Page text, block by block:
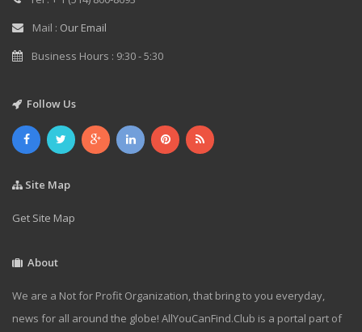
Mail : Our Email
Business Hours : 9:30 - 5:30
Follow Us
Site Map
Get Site Map
About
We are a Not for Profit Organization, that bring to you everyday,
news for all around the globe! AllYouCanFind.Club is a portal part of